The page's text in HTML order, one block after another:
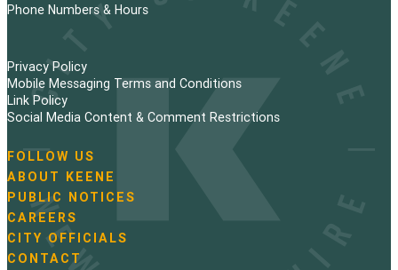
Phone Numbers & Hours
Privacy Policy
Mobile Messaging Terms and Conditions
Link Policy
Social Media Content & Comment Restrictions
N
a
v
i
g
a
FOLLOW US
ABOUT KEENE
PUBLIC NOTICES
CAREERS
CITY OFFICIALS
CONTACT